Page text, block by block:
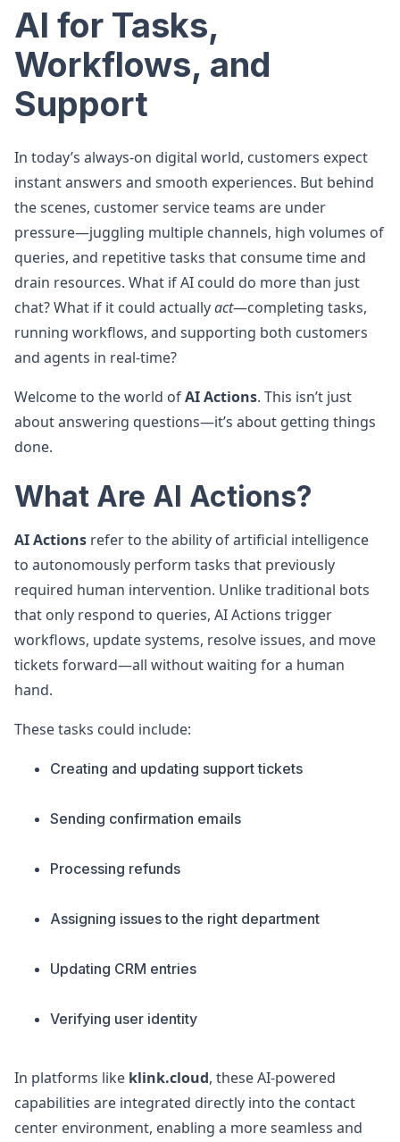
AI for Tasks,
Workflows, and
Support
In today’s always-on digital world, customers expect
instant answers and smooth experiences. But behind
the scenes, customer service teams are under
pressure—juggling multiple channels, high volumes of
queries, and repetitive tasks that consume time and
drain resources. What if AI could do more than just
chat? What if it could actuallyact—completing tasks,
running workflows, and supporting both customers
and agents in real-time?
Welcome to the world ofAI Actions. This isn’t just
about answering questions—it’s about getting things
done.
What Are AI Actions?
AI Actions refer to the ability of artificial intelligence
to autonomously perform tasks that previously
required human intervention. Unlike traditional bots
that only respond to queries, AI Actions trigger
workflows, update systems, resolve issues, and move
tickets forward—all without waiting for a human
hand.
These tasks could include:
Creating and updating support tickets
Sending confirmation emails
Processing refunds
Assigning issues to the right department
Updating CRM entries
Verifying user identity
In platforms like klink.cloud, these AI-powered
capabilities are integrated directly into the contact
center environment, enabling a more seamless and